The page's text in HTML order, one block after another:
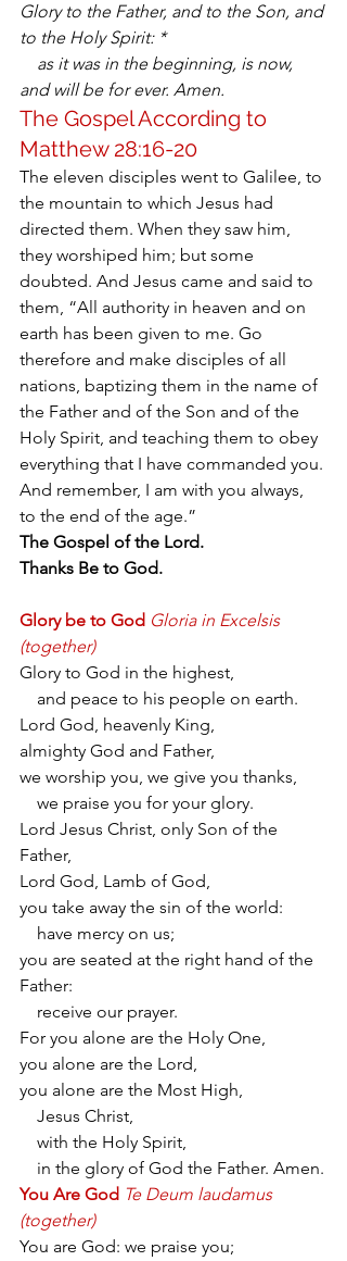
Glory to the Father, and to the Son, and
to the Holy Spirit: *
as it was in the beginning, is now,
and will be for ever. Amen.
The Gospel According to
Matthew 28:16-20
The eleven disciples went to Galilee, to
the mountain to which Jesus had
directed them. When they saw him,
they worshiped him; but some
doubted. And Jesus came and said to
them, “All authority in heaven and on
earth has been given to me. Go
therefore and make disciples of all
nations, baptizing them in the name of
the Father and of the Son and of the
Holy Spirit, and teaching them to obey
everything that I have commanded you.
And remember, I am with you always,
to the end of the age.”
The Gospel of the Lord.
Thanks Be to God.
Glory be to God Gloria in Excelsis
(together)
Glory to God in the highest,
and peace to his people on earth.
Lord God, heavenly King,
almighty God and Father,
we worship you, we give you thanks,
we praise you for your glory.
Lord Jesus Christ, only Son of the
Father,
Lord God, Lamb of God,
you take away the sin of the world:
have mercy on us;
you are seated at the right hand of the
Father:
receive our prayer.
For you alone are the Holy One,
you alone are the Lord,
you alone are the Most High,
Jesus Christ,
with the Holy Spirit,
in the glory of God the Father. Amen.
You Are God Te Deum laudamus
(together)
You are God: we praise you;